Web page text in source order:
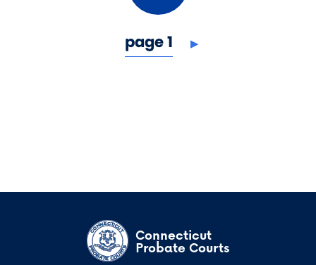
page 1 next page
Connecticut
Probate Courts